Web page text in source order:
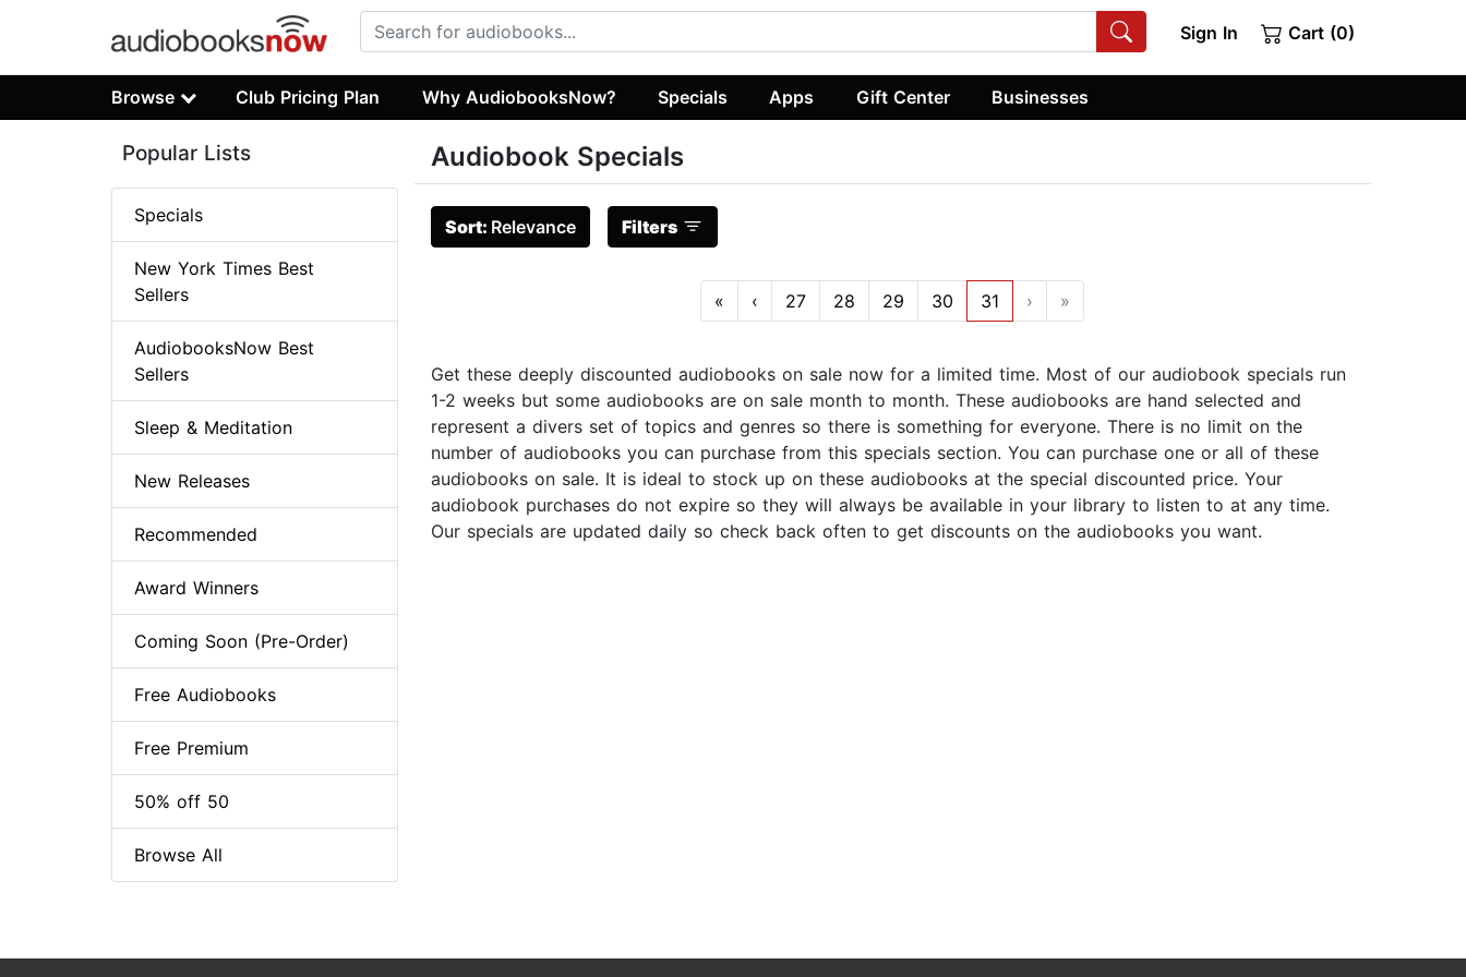
Sign In Cart (0)
Browse Club Pricing Plan Why AudiobooksNow? Specials Apps Gift Center Businesses
Audiobook Specials
Sort: Relevance Filters
« ‹ 27 28 29 30 31 › »
Get these deeply discounted audiobooks on sale now for a limited time. Most of our audiobook specials run
1-2 weeks but some audiobooks are on sale month to month. These audiobooks are hand selected and
represent a divers set of topics and genres so there is something for everyone. There is no limit on the
number of audiobooks you can purchase from this specials section. You can purchase one or all of these
audiobooks on sale. It is ideal to stock up on these audiobooks at the special discounted price. Your
audiobook purchases do not expire so they will always be available in your library to listen to at any time.
Our specials are updated daily so check back often to get discounts on the audiobooks you want.
Popular Lists
Specials
New York Times Best
Sellers
AudiobooksNow Best
Sellers
Sleep & Meditation
New Releases
Recommended
Award Winners
Coming Soon (Pre-Order)
Free Audiobooks
Free Premium
50% off 50
Browse All